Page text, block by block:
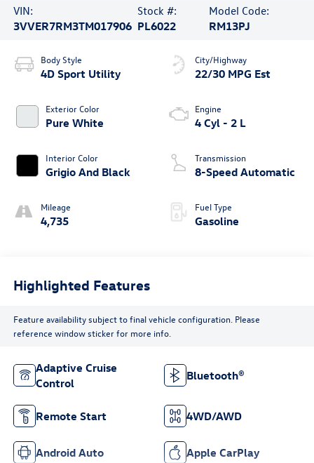
VIN:
3VVER7RM3TM017906
Stock #:
PL6022
Model Code:
RM13PJ
Body Style
4D Sport Utility
Exterior Color
Pure White
Interior Color
Grigio And Black
Mileage
4,735
City/Highway
22/30 MPG Est
Engine
4 Cyl - 2 L
Transmission
8-Speed Automatic
Fuel Type
Gasoline
Highlighted Features
Feature availability subject to final vehicle configuration. Please
reference window sticker for more info.
Adaptive Cruise
Control
Bluetooth®
Remote Start 4WD/AWD
Android Auto Apple CarPlay